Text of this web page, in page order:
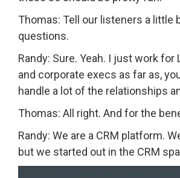
Thomas: Tell our listeners a little
questions.
Randy: Sure. Yeah. I just work
and corporate execs as far as,
handle a lot of the relationships
Thomas: All right. And for the
Randy: We are a CRM platform.
but we started out in the CRM